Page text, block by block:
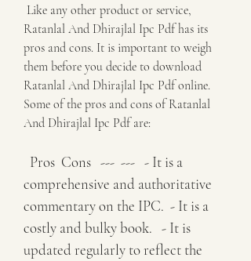
Ratanlal And Dhirajlal Ipc Pdf has its
pros and cons. It is important to weigh
them before you decide to download
Ratanlal And Dhirajlal Ipc Pdf online.
Some of the pros and cons of Ratanlal
And Dhirajlal Ipc Pdf are:
comprehensive and authoritative
commentary on the IPC.  - It is a
costly and bulky book.   - It is
updated regularly to reflect the